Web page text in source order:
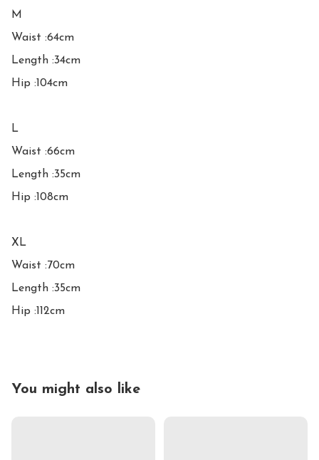
M
Waist :64cm
Length :34cm
Hip :104cm
L
Waist :66cm
Length :35cm
Hip :108cm
XL
Waist :70cm
Length :35cm
Hip :112cm
You might also like